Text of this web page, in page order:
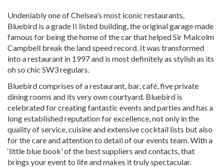
Undeniably one of Chelsea’s most iconic restaurants,
Bluebird is a grade II listed building, the original garage made
famous for being the home of the car that helped Sir Malcolm
Campbell break the land speed record. It was transformed
into a restaurant in 1997 and is most definitely as stylish as its
oh so chic SW3 regulars.
Bluebird comprises of a restaurant, bar, café, five private
dining rooms and its very own courtyard. Bluebird is
celebrated for creating fantastic events and parties and has a
long established reputation for excellence, not only in the
quality of service, cuisine and extensive cocktail lists but also
for the care and attention to detail of our events team. With a
‘little blue book’ of the best suppliers and contacts, that
brings your event to life and makes it truly spectacular.